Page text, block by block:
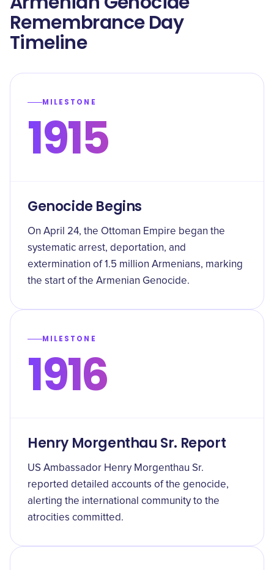
Remembrance Day
Timeline
MILESTONE
1915
Genocide Begins
On April 24, the Ottoman Empire began the
systematic arrest, deportation, and
extermination of 1.5 million Armenians, marking
the start of the Armenian Genocide.
MILESTONE
1916
Henry Morgenthau Sr. Report
US Ambassador Henry Morgenthau Sr.
reported detailed accounts of the genocide,
alerting the international community to the
atrocities committed.